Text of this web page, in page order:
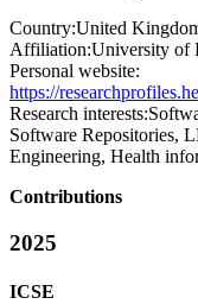
Country:United
Affiliation:University of
Personal website:
https://
Research interests:
Software Repositories,
Engineering, Health
Contributions
2025
ICSE